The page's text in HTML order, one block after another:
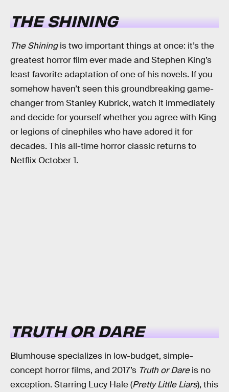
THE SHINING
The Shiningis two important things at once: it’s the
greatest horror film ever made and Stephen King’s
least favorite adaptation of one of his novels. If you
somehow haven’t seen this groundbreaking game-
changer from Stanley Kubrick, watch it immediately
and decide for yourself whether you agree with King
or legions of cinephiles who have adored it for
decades. This all-time horror classic returns to
Netflix October 1.
TRUTH OR DARE
Blumhouse specializes in low-budget, simple-
concept horror films, and 2017’s Truth or Dareis no
exception. Starring Lucy Hale (Pretty Little Liars), this